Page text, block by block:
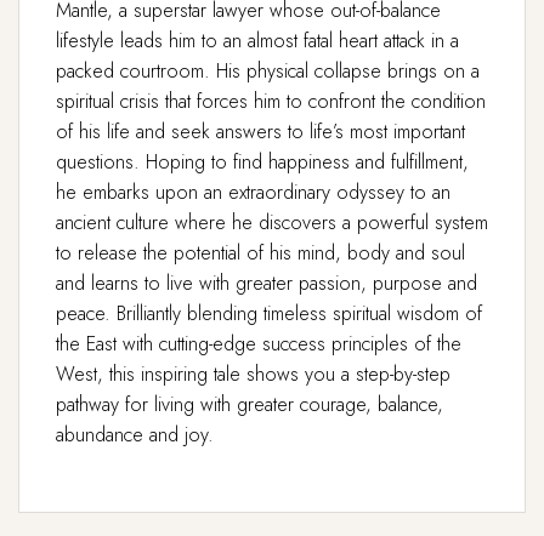
Mantle, a superstar lawyer whose out-of-balance
lifestyle leads him to an almost fatal heart attack in a
packed courtroom. His physical collapse brings on a
spiritual crisis that forces him to confront the condition
of his life and seek answers to life’s most important
questions. Hoping to find happiness and fulfillment,
he embarks upon an extraordinary odyssey to an
ancient culture where he discovers a powerful system
to release the potential of his mind, body and soul
and learns to live with greater passion, purpose and
peace. Brilliantly blending timeless spiritual wisdom of
the East with cutting-edge success principles of the
West, this inspiring tale shows you a step-by-step
pathway for living with greater courage, balance,
abundance and joy.